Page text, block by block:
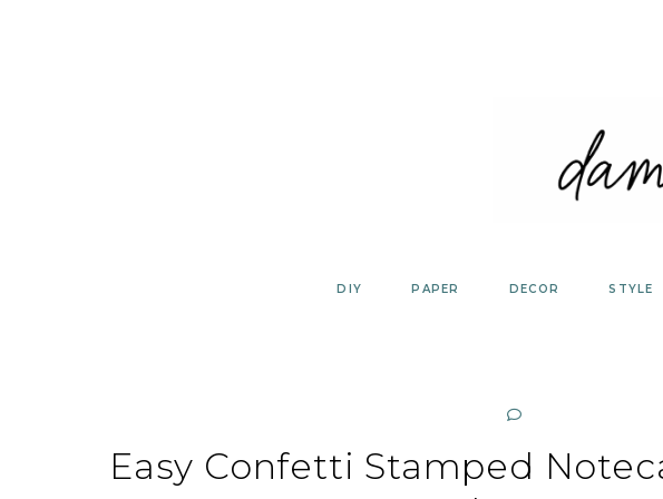
DIY PAPER DECOR STYLE
Easy Confetti Stamped